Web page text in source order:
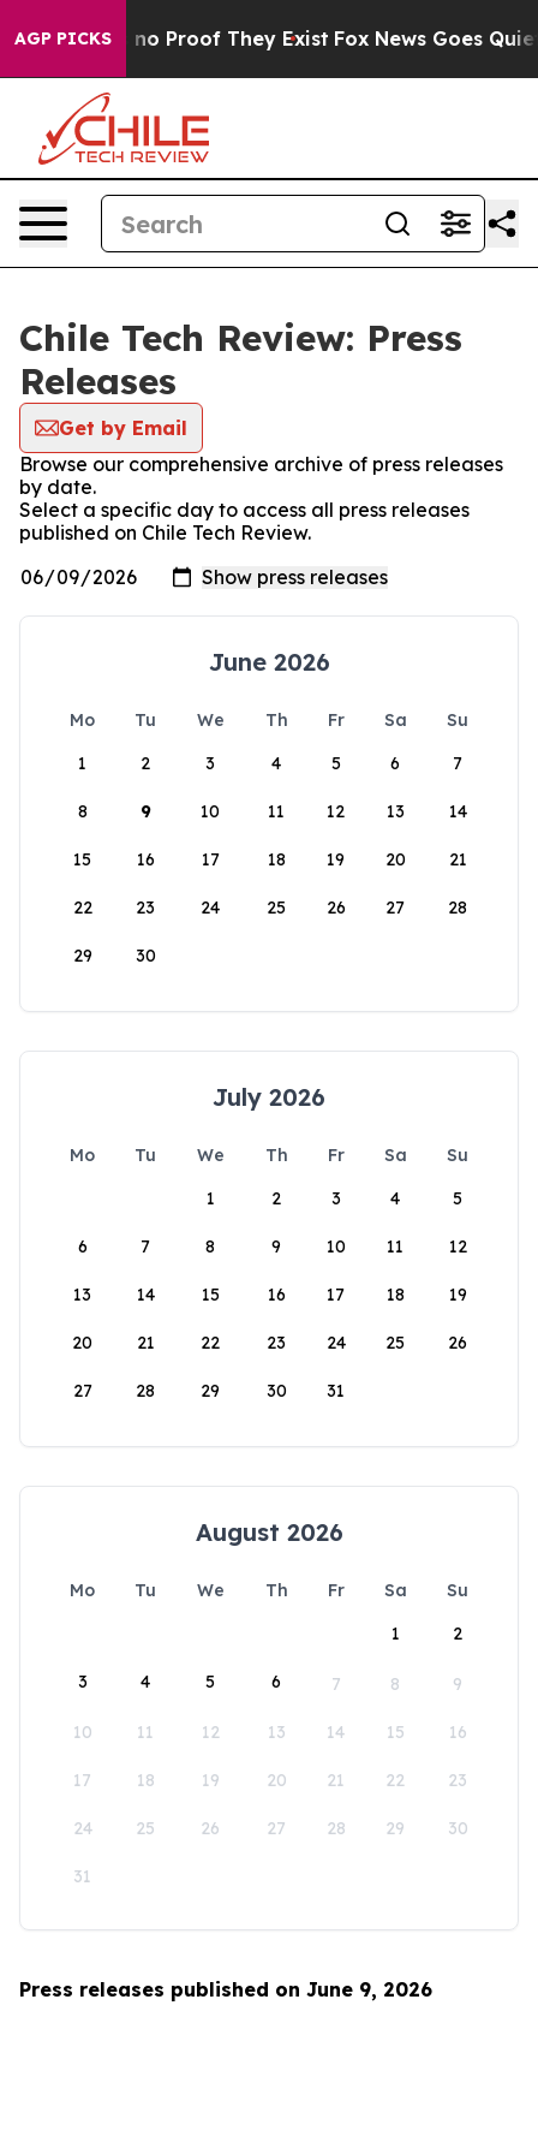
AGP PICKS
but Offers no Proof They Exist Fox News Goes Quiet
Chile Tech Review: Press
Releases
Get by Email
Browse our comprehensive archive of press releases
by date.
Select a specific day to access all press releases
published on Chile Tech Review.
June 2026
Mo Tu We Th Fr Sa
Su
1
2 3 4 5 6 7
8 9 10 11 12 13 14
15 16 17 18 19 20 21
22 23 24 25 26 27 28
29 30
July 2026
Mo Tu We Th Fr Sa
Su
1
2 3 4 5
6 7 8 9 10 11 12
13 14 15 16 17 18 19
20 21 22 23 24 25 26
27 28 29 30 31
August 2026
Mo Tu We Th Fr Sa
Su
1
2
3 4 5 6 7 8 9
10 11 12 13 14 15 16
17 18 19 20 21 22 23
24 25 26 27 28 29 30
31
Press releases published on June 9, 2026